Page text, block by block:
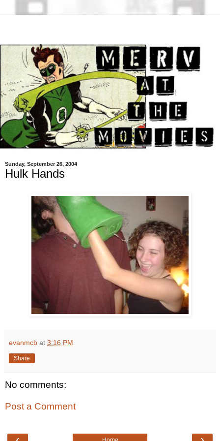
Sunday, September 26, 2004
Hulk Hands
evanmcb at 3:16 PM
Share
No comments:
Post a Comment